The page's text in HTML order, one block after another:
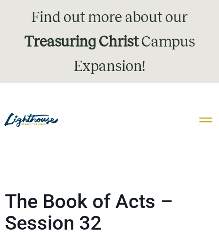
Find out more about our
Treasuring ChristCampus
Expansion!
The Book of Acts –
Session 32